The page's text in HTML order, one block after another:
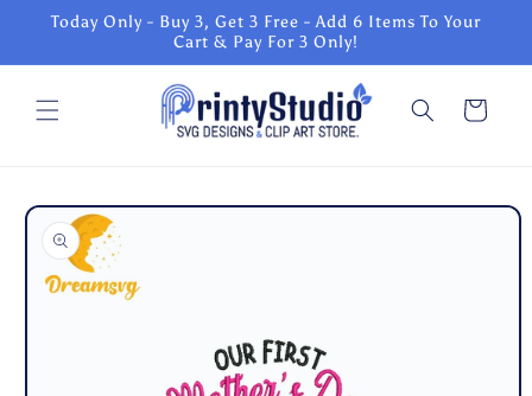
Skip to
content
Today Only - Buy 3, Get 3 Free - Add 6 Items To Your
Cart & Pay For 3 Only!
Cart
Skip to
product
information